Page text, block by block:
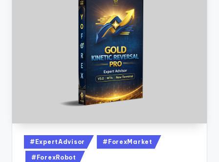
#ExpertAdvisor #ForexMarket
#ForexRobot